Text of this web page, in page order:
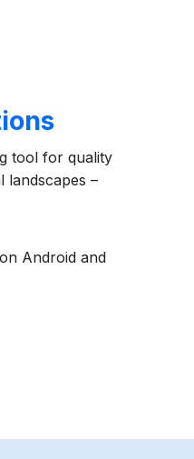
tool for quality
landscapes –
Android and